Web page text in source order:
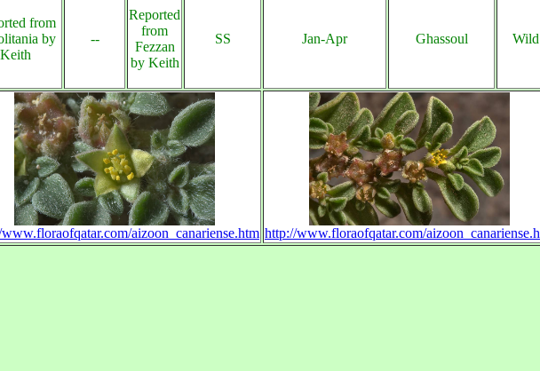
from
by
Keith
--
Reported
from
Fezzan
by Keith
SS Jan-Apr Ghassoul Wild
aizoon_canariense.htm http://www.floraofqatar.com/